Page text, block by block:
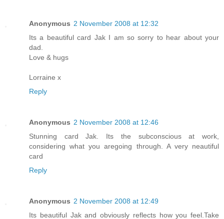
Anonymous 2 November 2008 at 12:32
Its a beautiful card Jak I am so sorry to hear about your
dad.
Love & hugs
Lorraine x
Reply
Anonymous 2 November 2008 at 12:46
Stunning card Jak. Its the subconscious at work,
considering what you aregoing through. A very neautiful
card
Reply
Anonymous 2 November 2008 at 12:49
Its beautiful Jak and obviously reflects how you feel.Take